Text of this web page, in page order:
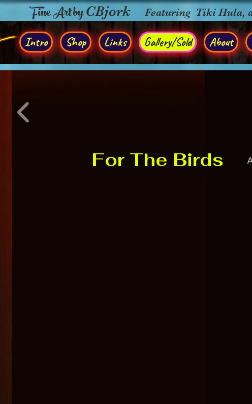
Fine Art byCBjork Featuring Tiki Hula,
Intro Shop Links Gallery/Sold About
For The Birds